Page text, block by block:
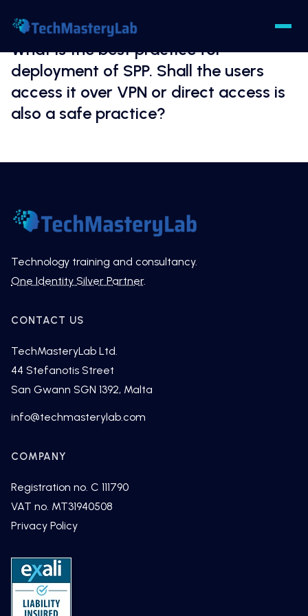
What is the best practice for
deployment of SPP. Shall the users
access it over VPN or direct access is
also a safe practice?
Technology training and consultancy.
One Identity Silver Partner.
CONTACT US
TechMasteryLab Ltd.
44 Stefanotis Street
San Gwann SGN 1392, Malta
moc.b
alyre
tsamh
cet@o
fni
COMPANY
Registration no. C 111790
VAT no. MT31940508
Privacy Policy